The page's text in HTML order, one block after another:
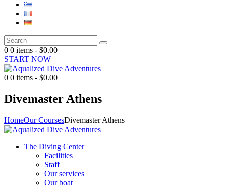
0 0 items - $0.00
START NOW
0 0 items - $0.00
Divemaster Athens
HomeOur CoursesDivemaster Athens
The Diving Center
Facilities
Staff
Our services
Our boat